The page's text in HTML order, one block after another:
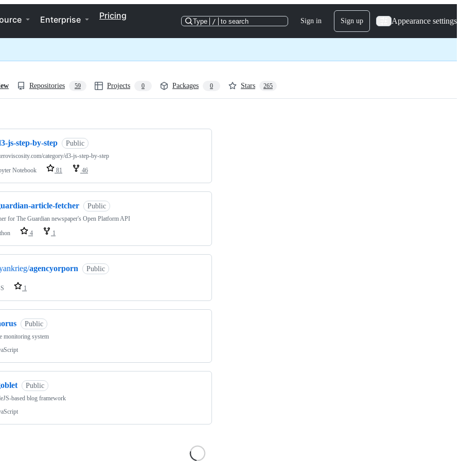
Enterprise Pricing
Type / to search Sign in Sign up Appearance settings
Repositories 59 Projects 0 Packages 0 Stars 265
js-step-by-step Public
category/d3-js-step-by-step
Notebook
81 46
article-fetcher Public
for The Guardian newspaper's Open Platform API
4 1
agencyorporn Public
1
Public
monitoring system
Public
based blog framework